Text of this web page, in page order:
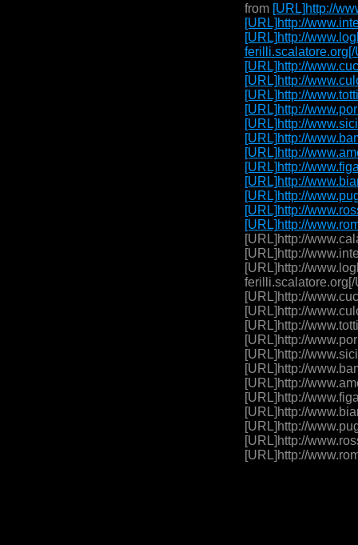
from [URL]http://
[URL]http://
[URL]http://
[URL]http://
[URL]http://
[URL]http://
[URL]http://
[URL]http://
[URL]http://
[URL]http://
[URL]http://
[URL]http://
[URL]http://
[URL]http://
[URL]http://
[URL]http://
[URL]http://
[URL]http://
[URL]http://
[URL]http://
[URL]http://
[URL]http://
[URL]http://
[URL]http://
[URL]http://
[URL]http://
[URL]http://
[URL]http://
[URL]http://
[URL]http://